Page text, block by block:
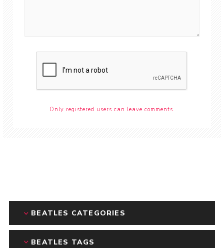
Only registered users can leave comments.
BEATLES CATEGORIES
BEATLES TAGS